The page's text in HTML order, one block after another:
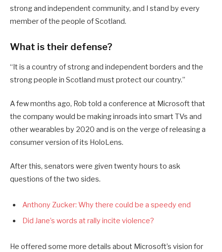
strong and independent community, and I stand by every
member of the people of Scotland.
What is their defense?
“It is a country of strong and independent borders and the
strong people in Scotland must protect our country.”
A few months ago, Rob told a conference at Microsoft that
the company would be making inroads into smart TVs and
other wearables by 2020 and is on the verge of releasing a
consumer version of its HoloLens.
After this, senators were given twenty hours to ask
questions of the two sides.
Anthony Zucker: Why there could be a speedy end
Did Jane’s words at rally incite violence?
He offered some more details about Microsoft’s vision for